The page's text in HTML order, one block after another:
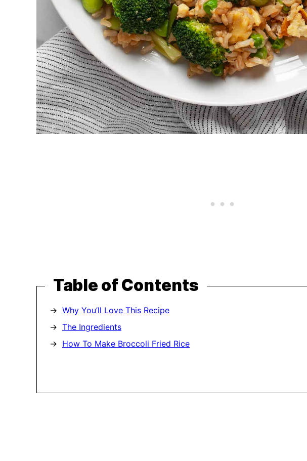
Table of Contents
Why You’ll Love This Recipe
The Ingredients
How To Make Broccoli Fried Rice